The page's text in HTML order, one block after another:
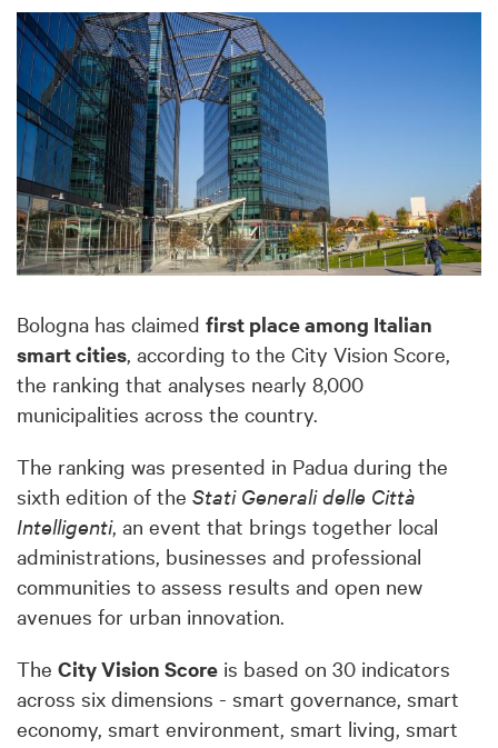
Bologna has claimed first place among Italian
smart cities, according to the City Vision Score,
the ranking that analyses nearly 8,000
municipalities across the country.
The ranking was presented in Padua during the
sixth edition of the Stati Generali delle Città
Intelligenti, an event that brings together local
administrations, businesses and professional
communities to assess results and open new
avenues for urban innovation.
The City Vision Score is based on 30 indicators
across six dimensions - smart governance, smart
economy, smart environment, smart living, smart